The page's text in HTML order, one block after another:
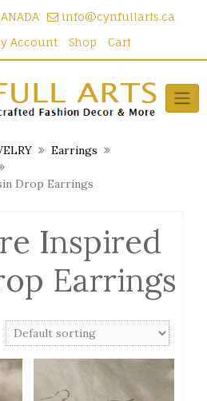
info@cynfullarts.ca
Account Shop Cart
Earrings
Drop Earrings
Inspired
Earrings